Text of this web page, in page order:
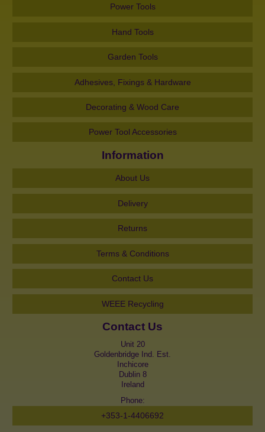
Power Tools
Hand Tools
Garden Tools
Adhesives, Fixings & Hardware
Decorating & Wood Care
Power Tool Accessories
Information
About Us
Delivery
Returns
Terms & Conditions
Contact Us
WEEE Recycling
Contact Us
Unit 20
Goldenbridge Ind. Est.
Inchicore
Dublin 8
Ireland
Phone:
+353-1-4406692